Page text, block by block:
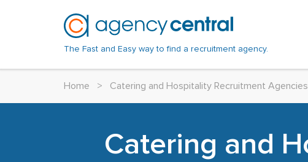
The Fast and Easy way to find a recruitment agency.
Home > Catering and Hospitality Recruitment Agencies
Catering and